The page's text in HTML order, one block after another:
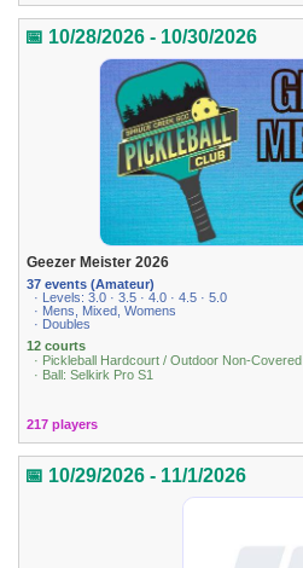
📅 10/28/2026 - 10/30/2026
Geezer Meister 2026
37 events (Amateur)
· Levels: 3.0 · 3.5 · 4.0 · 4.5 · 5.0
· Mens, Mixed, Womens
· Doubles
12 courts
· Pickleball Hardcourt / Outdoor Non-Covered
· Ball: Selkirk Pro S1
217 players
📅 10/29/2026 - 11/1/2026